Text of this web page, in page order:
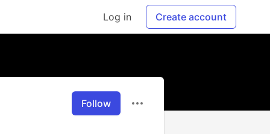
Log in Create account
Follow